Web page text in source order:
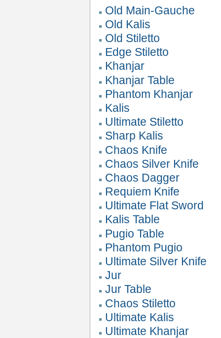
Old Main-Gauche
Old Kalis
Old Stiletto
Edge Stiletto
Khanjar
Khanjar Table
Phantom Khanjar
Kalis
Ultimate Stiletto
Sharp Kalis
Chaos Knife
Chaos Silver Knife
Chaos Dagger
Requiem Knife
Ultimate Flat Sword
Kalis Table
Pugio Table
Phantom Pugio
Ultimate Silver Knife
Jur
Jur Table
Chaos Stiletto
Ultimate Kalis
Ultimate Khanjar